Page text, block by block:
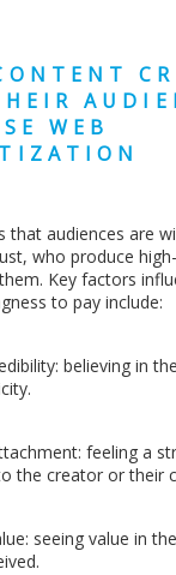
WEB
that audiences are
who produce
Key factors
to pay include:
believing in
feeling a
the creator or their
seeing value in